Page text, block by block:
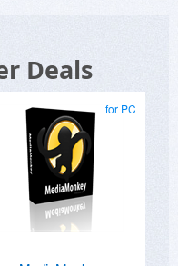
Deals
for PC